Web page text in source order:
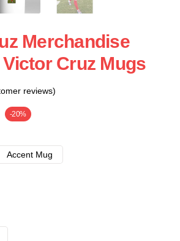
Merchandise
Cruz Mugs
reviews)
-20%
Accent Mug